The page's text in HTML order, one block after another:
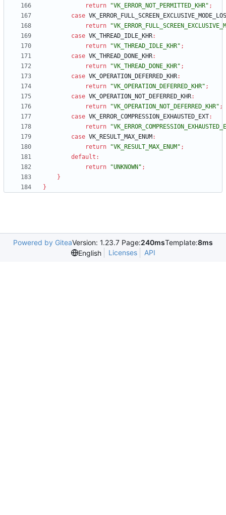
return
"VK_ERROR_NOT_PERMITTED_KHR" ;
case
return
case VK_THREAD_IDLE_KHR:
return
"VK_THREAD_IDLE_KHR" ;
case VK_THREAD_DONE_KHR:
return
"VK_THREAD_DONE_KHR" ;
case VK_OPERATION_DEFERRED_KHR:
return
"VK_OPERATION_DEFERRED_KHR" ;
case VK_OPERATION_NOT_DEFERRED_KHR:
return
"VK_OPERATION_NOT_DEFERRED_KHR" ;
case VK_ERROR_COMPRESSION_EXHAUSTED_EXT:
return
case VK_RESULT_MAX_ENUM :
return
"VK_RESULT_MAX_ENUM" ;
default :
return
"UNKNOWN" ;
}
}
Powered by GiteaVersion: 1.23.7 Page:240msTemplate:8ms
English
Licenses API